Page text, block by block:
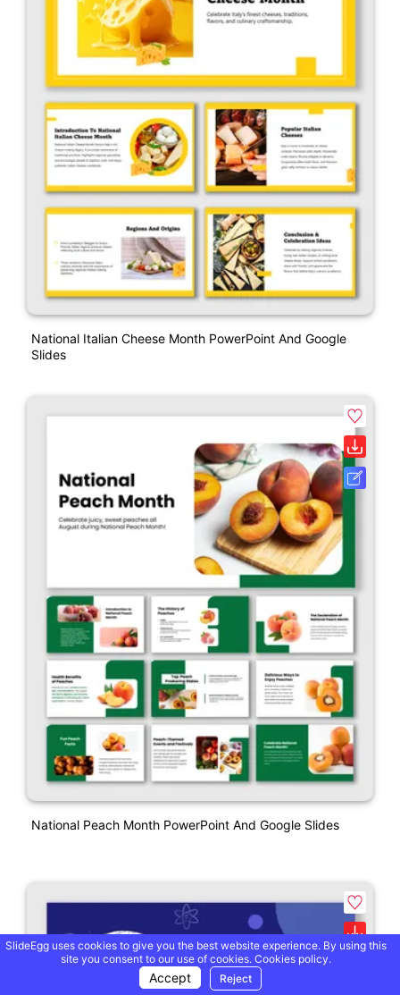
National Italian Cheese Month PowerPoint And Google
Slides
National Peach Month PowerPoint And Google Slides
SlideEgg uses cookies to give you the best website experience. By using this
site you consent to our use of cookies. Cookies policy.
Accept Reject